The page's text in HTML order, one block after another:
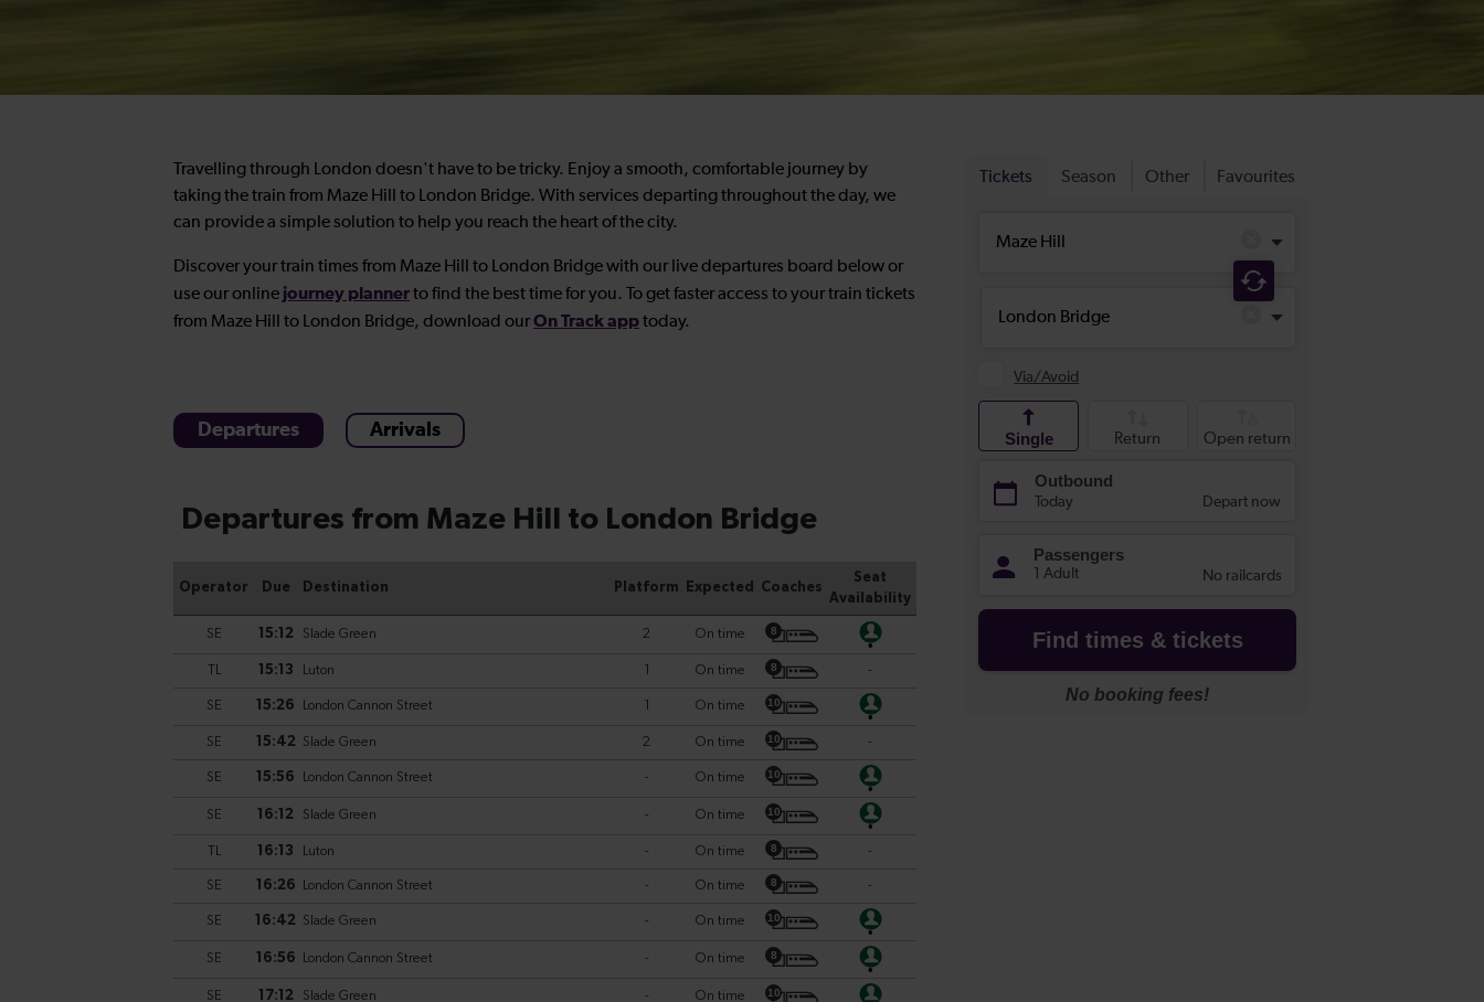
Travelling through London doesn't have to be tricky. Enjoy a smooth, comfortable journey by
taking the train from Maze Hill to London Bridge. With services departing throughout the day, we
can provide a simple solution to help you reach the heart of the city.
Discover your train times from Maze Hill to London Bridge with our live departures board below or
use our online journey plannerto find the best time for you. To get faster access to your train tickets
from Maze Hill to London Bridge, download ourOn Track apptoday.
Departures Arrivals